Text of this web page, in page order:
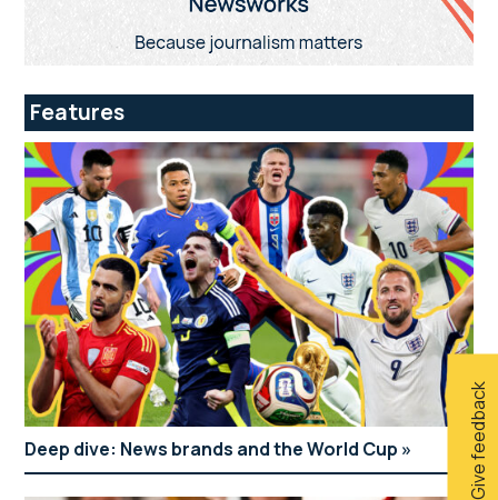
Give feedback
Features
Deep dive: News brands and the World Cup